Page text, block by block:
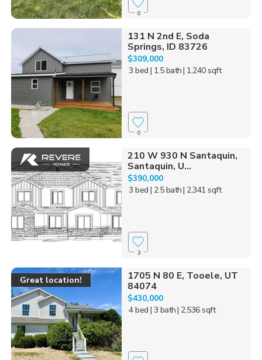
0
131 N 2nd E, Soda
Springs, ID 83726
$309,000
3 bed | 1.5 bath| 1,240 sqft
0
210 W 930 N Santaquin,
Santaquin, U...
$390,000
3 bed | 2.5 bath| 2,341 sqft
3
Great location!
1705 N 80 E, Tooele, UT
84074
$430,000
4 bed | 3 bath| 2,536 sqft